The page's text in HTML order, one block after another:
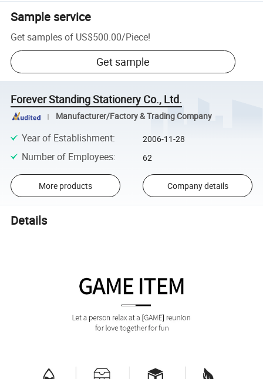
Sample service
Get samples of US$500.00/Piece!
Get sample
Forever Standing Stationery Co., Ltd.
Manufacturer/Factory & Trading Company
Year of Establishment: 2006-11-28
Number of Employees: 62
More products Company details
Details